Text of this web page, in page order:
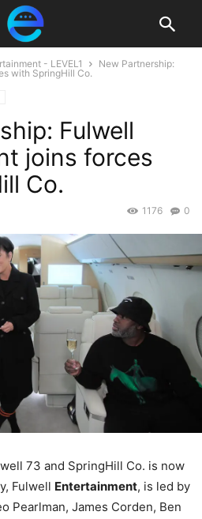
- LEVEL1
New Partnership:
with SpringHill Co.
Fulwell
joins forces
Co.
0
1176
73 and SpringHill Co. is now
Fulwell Entertainment, is led by
Pearlman, James Corden, Ben